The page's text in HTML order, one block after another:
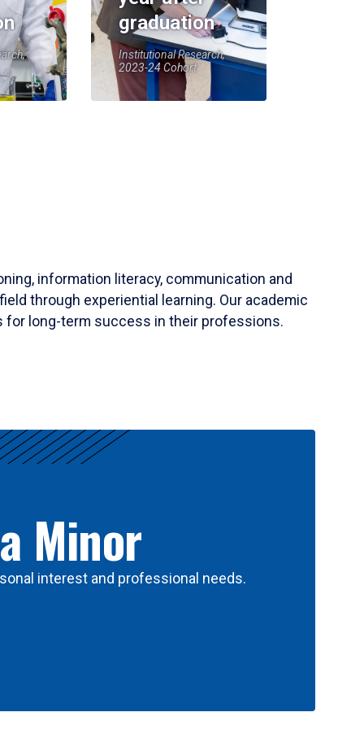
graduation
Institutional Research,
2023-24 Cohort
information literacy, communication and
through experiential learning. Our academic
for long-term success in their professions.
Minor
interest and professional needs.